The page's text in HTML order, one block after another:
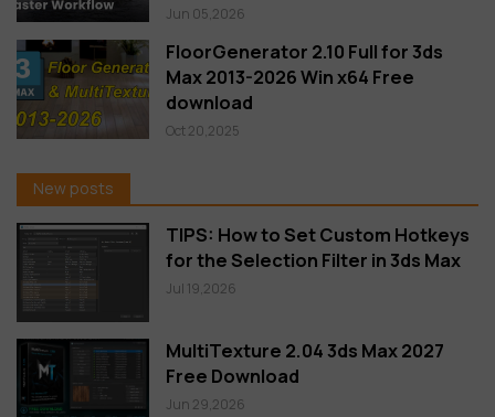
Jun 05,2026
FloorGenerator 2.10 Full for 3ds
Max 2013-2026 Win x64 Free
download
Oct 20,2025
New posts
TIPS: How to Set Custom Hotkeys
for the Selection Filter in 3ds Max
Jul 19,2026
MultiTexture 2.04 3ds Max 2027
Free Download
Jun 29,2026